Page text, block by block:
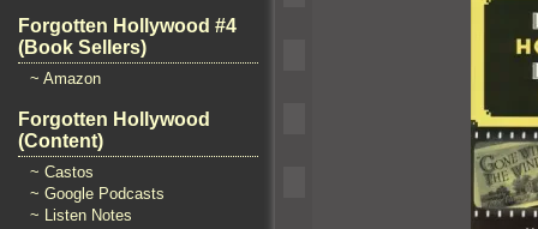
Forgotten Hollywood #4
(Book Sellers)
~ Amazon
Forgotten Hollywood
(Content)
~ Castos
~ Google Podcasts
~ Listen Notes